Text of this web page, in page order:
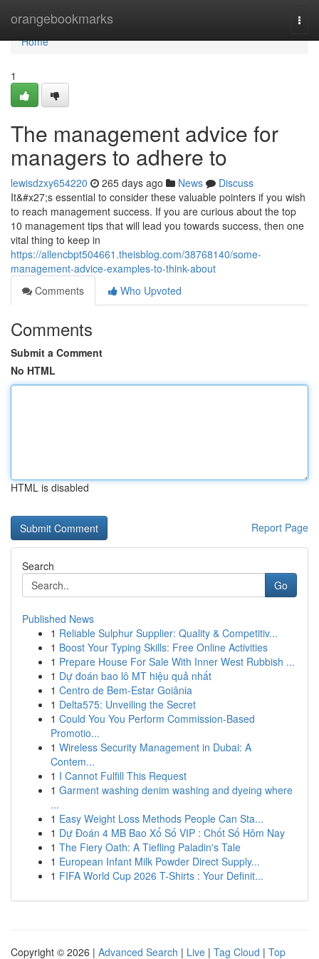
orangebookmarks
Home
Home
1
The management advice for
managers to adhere to
lewisdzxy654220 265 days ago News
Discuss
It&#x27;s essential to consider these valuable pointers if you wish
to reach management success. If you are curious about the top
10 management tips that will lead you towards success, then one
vital thing to keep in
https://allencbpt504661.theisblog.com/38768140/some-
management-advice-examples-to-think-about
Comments
Who Upvoted
Comments
Submit a Comment
No HTML
HTML is disabled
Report Page
Search
Go
Published News
1 Reliable Sulphur Supplier: Quality & Competitiv...
1 Boost Your Typing Skills: Free Online Activities
1 Prepare House For Sale With Inner West Rubbish ...
1 Dự đoán bao lô MT hiệu quả nhất
1 Centro de Bem-Estar Goiânia
1 Delta575: Unveiling the Secret
1 Could You You Perform Commission-Based
Promotio...
1 Wireless Security Management in Dubai: A
Contem...
1 I Cannot Fulfill This Request
1 Garment washing denim washing and dyeing where
...
1 Easy Weight Loss Methods People Can Sta...
1 Dự Đoán 4 MB Bao Xổ Số VIP : Chốt Số Hôm Nay
1 The Fiery Oath: A Tiefling Paladin's Tale
1 European Infant Milk Powder Direct Supply...
1 FIFA World Cup 2026 T-Shirts : Your Definit...
Copyright © 2026 | Advanced Search | Live | Tag Cloud | Top